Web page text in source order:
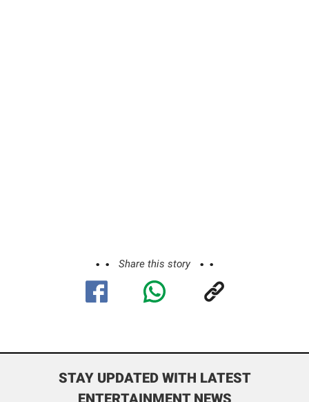
Share this story
STAY UPDATED WITH LATEST
ENTERTAINMENT NEWS